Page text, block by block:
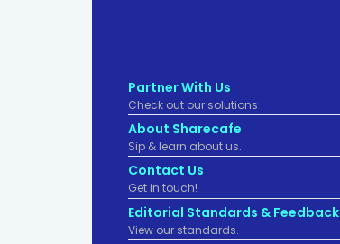
Partner With Us
Check out our solutions
About Sharecafe
Sip & learn about us.
Contact Us
Get in touch!
Editorial Standards & Feedback
View our standards.